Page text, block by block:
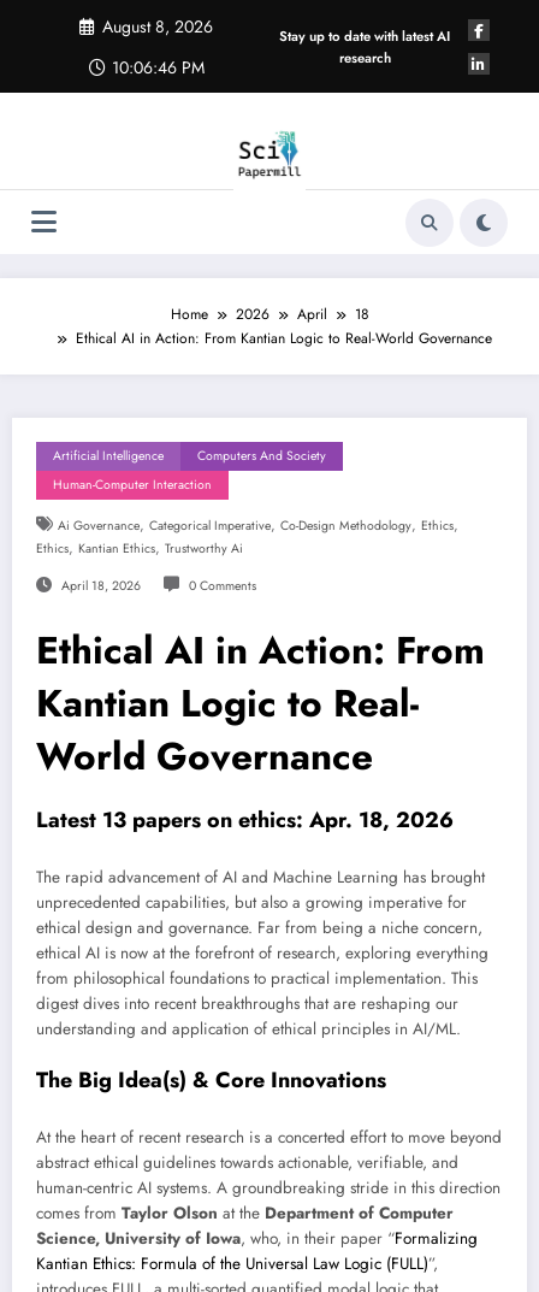
August 8, 2026
10:06:47 PM
Stay up to date with latest AI
research
Home 2026 April
18
Ethical AI in Action: From Kantian Logic to Real-World Governance
Artificial Intelligence
Computers And Society
Human-Computer Interaction
Ai Governance, Categorical Imperative, Co-Design Methodology, Ethics,
Ethics, Kantian Ethics, Trustworthy Ai
April 18, 2026 0 Comments
Ethical AI in Action: From
Kantian Logic to Real-
World Governance
Latest 13 papers on ethics: Apr. 18, 2026
The rapid advancement of AI and Machine Learning has brought
unprecedented capabilities, but also a growing imperative for
ethical design and governance. Far from being a niche concern,
ethical AI is now at the forefront of research, exploring everything
from philosophical foundations to practical implementation. This
digest dives into recent breakthroughs that are reshaping our
understanding and application of ethical principles in AI/ML.
The Big Idea(s) & Core Innovations
At the heart of recent research is a concerted effort to move beyond
abstract ethical guidelines towards actionable, verifiable, and
human-centric AI systems. A groundbreaking stride in this direction
comes from Taylor Olson at the Department of Computer
Science, University of Iowa, who, in their paper “Formalizing
Kantian Ethics: Formula of the Universal Law Logic (FULL)”,